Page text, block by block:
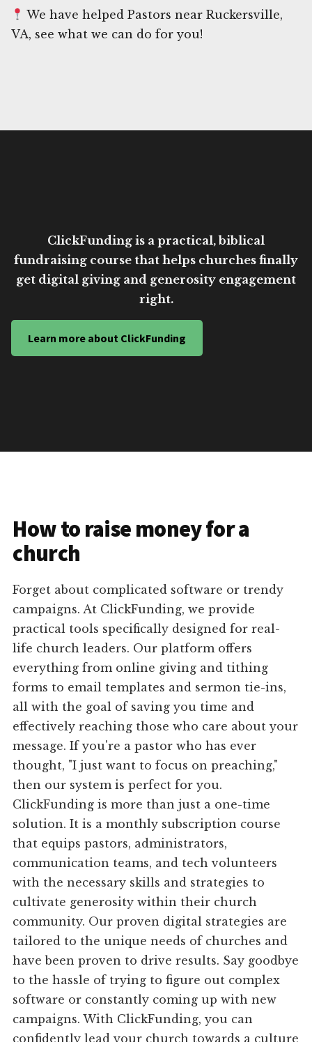
We have helped Pastors near Ruckersville,
VA, see what we can do for you!
ClickFunding is a practical, biblical
fundraising course that helps churches finally
get digital giving and generosity engagement
right.
Learn more about ClickFunding
How to raise money for a
church
Forget about complicated software or trendy
campaigns. At ClickFunding, we provide
practical tools specifically designed for real-
life church leaders. Our platform offers
everything from online giving and tithing
forms to email templates and sermon tie-ins,
all with the goal of saving you time and
effectively reaching those who care about your
message. If you're a pastor who has ever
thought, "I just want to focus on preaching,"
then our system is perfect for you.
ClickFunding is more than just a one-time
solution. It is a monthly subscription course
that equips pastors, administrators,
communication teams, and tech volunteers
with the necessary skills and strategies to
cultivate generosity within their church
community. Our proven digital strategies are
tailored to the unique needs of churches and
have been proven to drive results. Say goodbye
to the hassle of trying to figure out complex
software or constantly coming up with new
campaigns. With ClickFunding, you can
confidently lead your church towards a culture